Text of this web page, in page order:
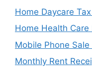
Home Daycare
Home Health
Mobile Phone
Monthly Rent